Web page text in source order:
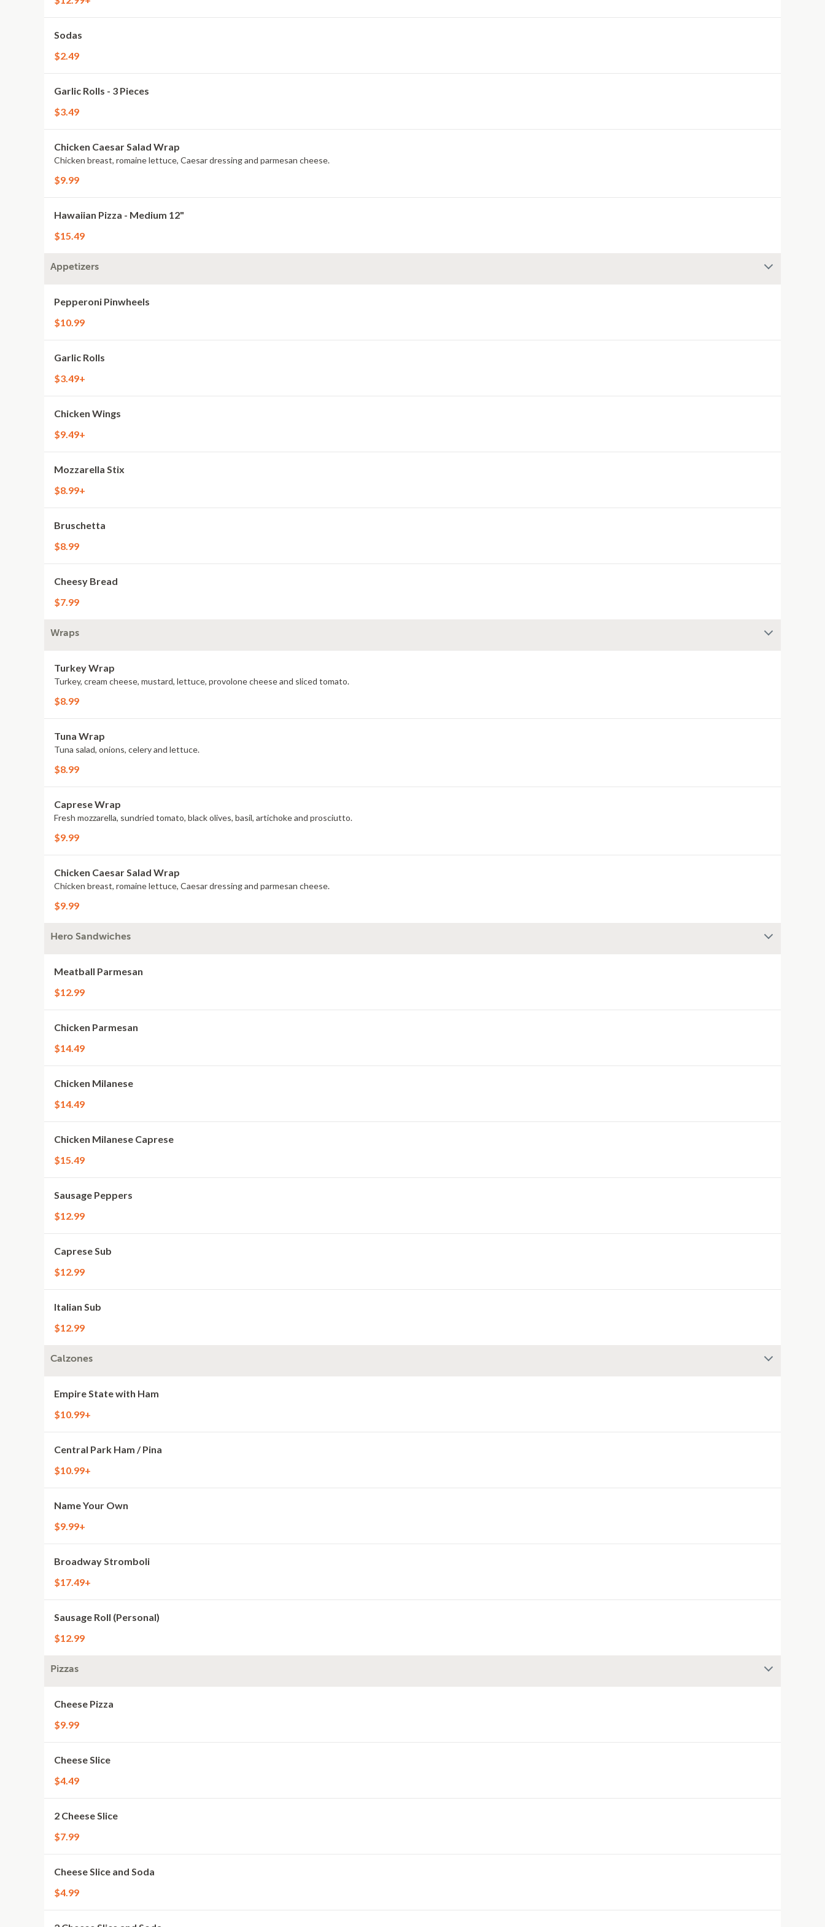
Sodas
$2.49
Garlic Rolls - 3 Pieces
$3.49
Chicken Caesar Salad Wrap
Chicken breast, romaine lettuce, Caesar dressing and parmesan cheese.
$9.99
Hawaiian Pizza - Medium 12"
$15.49
Appetizers
Pepperoni Pinwheels
$10.99
Garlic Rolls
$3.49+
Chicken Wings
$9.49+
Mozzarella Stix
$8.99+
Bruschetta
$8.99
Cheesy Bread
$7.99
Wraps
Turkey Wrap
Turkey, cream cheese, mustard, lettuce, provolone cheese and sliced tomato.
$8.99
Tuna Wrap
Tuna salad, onions, celery and lettuce.
$8.99
Caprese Wrap
Fresh mozzarella, sundried tomato, black olives, basil, artichoke and prosciutto.
$9.99
Chicken Caesar Salad Wrap
Chicken breast, romaine lettuce, Caesar dressing and parmesan cheese.
$9.99
Hero Sandwiches
Meatball Parmesan
$12.99
Chicken Parmesan
$14.49
Chicken Milanese
$14.49
Chicken Milanese Caprese
$15.49
Sausage Peppers
$12.99
Caprese Sub
$12.99
Italian Sub
$12.99
Calzones
Empire State with Ham
$10.99+
Central Park Ham / Pina
$10.99+
Name Your Own
$9.99+
Broadway Stromboli
$17.49+
Sausage Roll (Personal)
$12.99
Pizzas
Cheese Pizza
$9.99
Cheese Slice
$4.49
2 Cheese Slice
$7.99
Cheese Slice and Soda
$4.99